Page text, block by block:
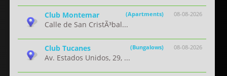
08-08-2026
Club Montemar (Apartments)
Calle de San CristÃ³bal...
08-08-2026
Club Tucanes (Bungalows)
Av. Estados Unidos, 29, ...